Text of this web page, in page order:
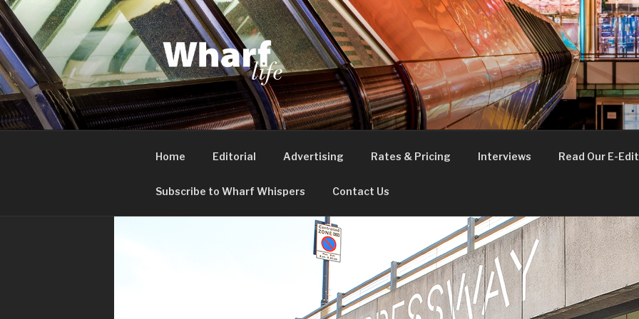
Skip
to
content
WHARF LIFE
Canary Wharf, Docklands, east London
Home Editorial Advertising Rates & Pricing Interviews Read Our E-
Subscribe to Wharf Whispers Contact Us